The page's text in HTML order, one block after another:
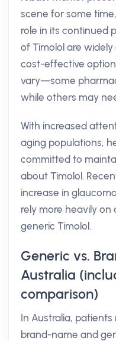
scene for some
role in its continued
of Timolol are
cost-effective
vary—some
while others may
With increased
aging populations,
committed to
about Timolol.
increase in
rely more heavily on
generic Timolol.
Generic vs.
Australia
comparison)
In Australia,
brand-name and